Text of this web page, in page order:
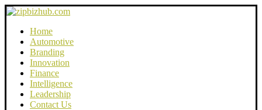
Home
Automotive
Branding
Innovation
Finance
Intelligence
Leadership
Contact Us